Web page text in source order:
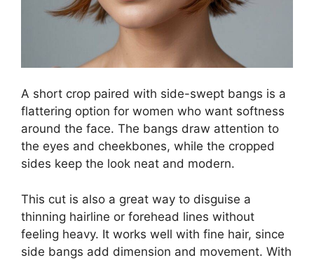
A short crop paired with side-swept bangs is a
flattering option for women who want softness
around the face. The bangs draw attention to
the eyes and cheekbones, while the cropped
sides keep the look neat and modern.
This cut is also a great way to disguise a
thinning hairline or forehead lines without
feeling heavy. It works well with fine hair, since
side bangs add dimension and movement. With